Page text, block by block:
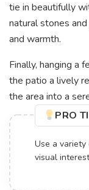
tie in beautifully
natural stones
and warmth.
Finally, hanging a
the patio a lively
the area into a
PRO
Use a
visual